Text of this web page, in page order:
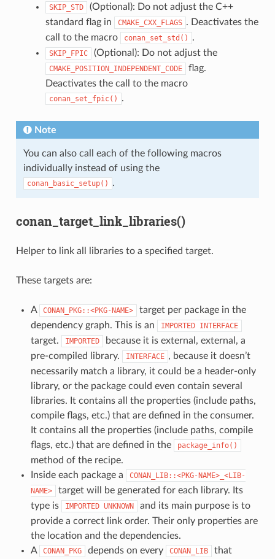
SKIP_STD
(Optional): Do not adjust the C++
standard flag in
CMAKE_CXX_FLAGS . Deactivates the
call to the macro
conan_set_std() .
SKIP_FPIC (Optional): Do not adjust the
CMAKE_POSITION_INDEPENDENT_CODE
flag.
Deactivates the call to the macro
conan_set_fpic() .
Note
You can also call each of the following macros
individually instead of using the
conan_basic_setup() .
conan_target_link_libraries()
Helper to link all libraries to a specified target.
These targets are:
A CONAN_PKG::<PKG-NAME>
target per package in the
dependency graph. This is an
IMPORTED INTERFACE
target. IMPORTED
because it is external, external, a
pre-compiled library.
INTERFACE , because it doesn’t
necessarily match a library, it could be a header-only
library, or the package could even contain several
libraries. It contains all the properties (include paths,
compile flags, etc.) that are defined in the consumer.
It contains all the properties (include paths, compile
flags, etc.) that are defined in the
package_info()
method of the recipe.
Inside each package a
CONAN_LIB::<PKG-NAME>_<LIB-
NAME>
target will be generated for each library. Its
type is
IMPORTED UNKNOWN
and its main purpose is to
provide a correct link order. Their only properties are
the location and the dependencies.
A
CONAN_PKG depends on every CONAN_LIB that